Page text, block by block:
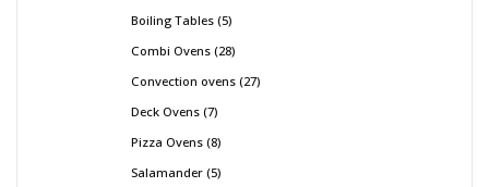
Boiling Tables 5
Combi Ovens 28
Convection ovens 27
Deck Ovens 7
Pizza Ovens 8
Salamander 5